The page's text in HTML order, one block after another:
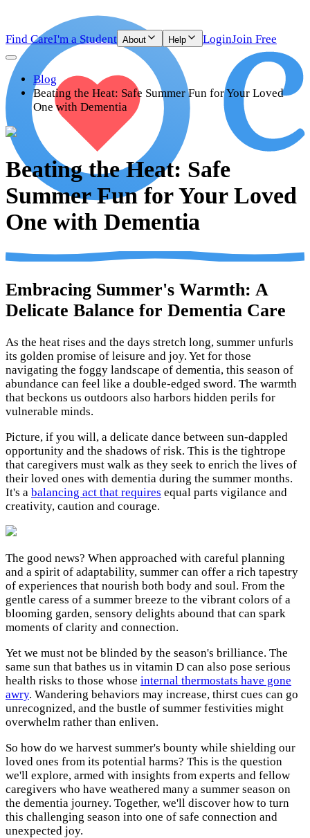
Find CareI'm a Student About Help LoginJoin Free
Blog
Beating the Heat: Safe Summer Fun for Your Loved
One with Dementia
Beating the Heat: Safe
Summer Fun for Your Loved
One with Dementia
Embracing Summer's Warmth: A
Delicate Balance for Dementia Care
As the heat rises and the days stretch long, summer unfurls
its golden promise of leisure and joy. Yet for those
navigating the foggy landscape of dementia, this season of
abundance can feel like a double-edged sword. The warmth
that beckons us outdoors also harbors hidden perils for
vulnerable minds.
Picture, if you will, a delicate dance between sun-dappled
opportunity and the shadows of risk. This is the tightrope
that caregivers must walk as they seek to enrich the lives of
their loved ones with dementia during the summer months.
It's a balancing act that requires equal parts vigilance and
creativity, caution and courage.
The good news? When approached with careful planning
and a spirit of adaptability, summer can offer a rich tapestry
of experiences that nourish both body and soul. From the
gentle caress of a summer breeze to the vibrant colors of a
blooming garden, sensory delights abound that can spark
moments of clarity and connection.
Yet we must not be blinded by the season's brilliance. The
same sun that bathes us in vitamin D can also pose serious
health risks to those whose internal thermostats have gone
awry. Wandering behaviors may increase, thirst cues can go
unrecognized, and the bustle of summer festivities might
overwhelm rather than enliven.
So how do we harvest summer's bounty while shielding our
loved ones from its potential harms? This is the question
we'll explore, armed with insights from experts and fellow
caregivers who have weathered many a summer season on
the dementia journey. Together, we'll discover how to turn
this challenging season into one of safe connection and
unexpected joy.